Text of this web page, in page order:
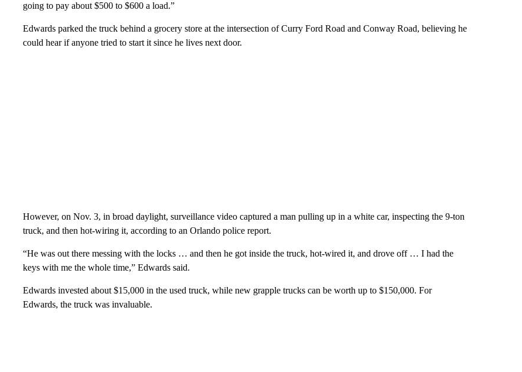
going to pay about $500 to $600 a load.”
Edwards parked the truck behind a grocery store at the intersection of Curry Ford Road and Conway Road, believing he
could hear if anyone tried to start it since he lives next door.
However, on Nov. 3, in broad daylight, surveillance video captured a man pulling up in a white car, inspecting the 9-ton
truck, and then hot-wiring it, according to an Orlando police report.
“He was out there messing with the locks … and then he got inside the truck, hot-wired it, and drove off … I had the
keys with me the whole time,” Edwards said.
Edwards invested about $15,000 in the used truck, while new grapple trucks can be worth up to $150,000. For
Edwards, the truck was invaluable.